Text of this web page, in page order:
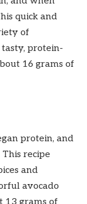
quick and
of
protein-
16 grams of
protein, and
recipe
and
avocado
13 grams of